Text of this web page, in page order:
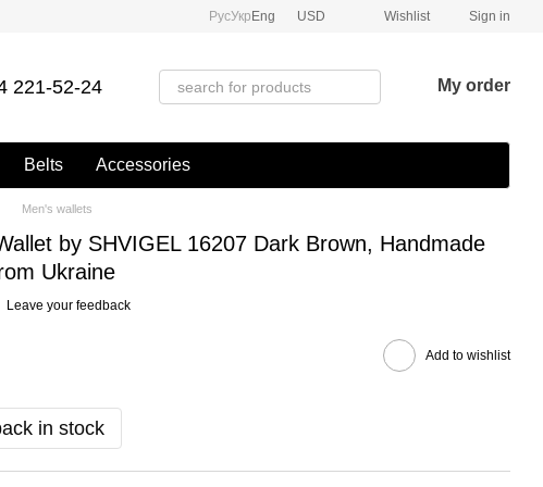
РусУкр Eng USD Wishlist Sign in
221-52-24 My order
Belts Accessories
Men's wallets
by SHVIGEL 16207 Dark Brown, Handmade
Ukraine
Leave your feedback
Add to wishlist
in stock